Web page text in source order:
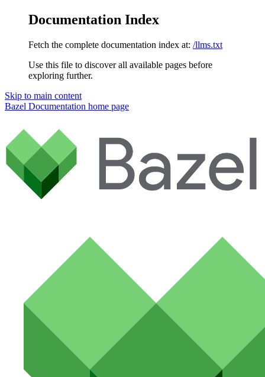
Documentation Index
Fetch the complete documentation index at: /llms.txt
Use this file to discover all available pages before
exploring further.
Skip to main content
Bazel Documentation home page